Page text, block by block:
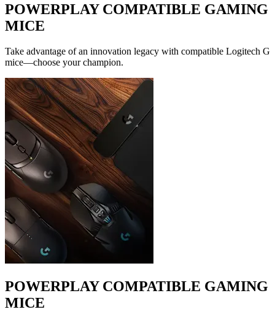
POWERPLAY COMPATIBLE GAMING
MICE
Take advantage of an innovation legacy with compatible Logitech G
mice—choose your champion.
POWERPLAY COMPATIBLE GAMING
MICE